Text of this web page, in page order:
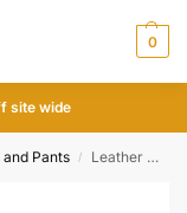
0
site wide
Pants / Leather Motorcycle Trousers